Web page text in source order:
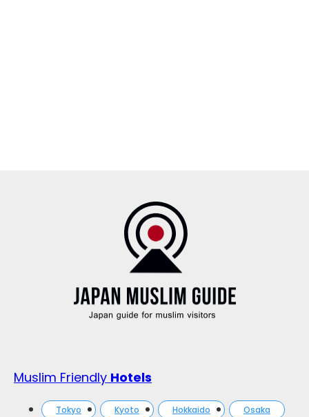
Muslim Friendly Hotels
Tokyo Kyoto Hokkaido Osaka